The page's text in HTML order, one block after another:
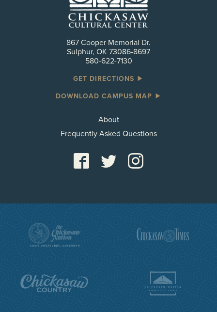
867 Cooper Memorial Dr.
Sulphur, OK 73086-8697
580-622-7130
GET DIRECTIONS
DOWNLOAD CAMPUS MAP
About
Frequently Asked Questions